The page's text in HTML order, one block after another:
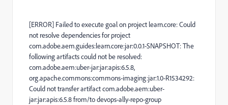
[ERROR] Failed to execute goal on project learn.core: Could
not resolve dependencies for project
com.adobe.aem.guides:learn.core:jar:0.0.1-SNAPSHOT: The
following artifacts could not be resolved:
com.adobe.aem:uber-jar:jar:apis:6.5.8,
org.apache.commons:commons-imaging:jar:1.0-R1534292:
Could not transfer artifact com.adobe.aem:uber-
jar:jar:apis:6.5.8 from/to devops-ally-repo-group